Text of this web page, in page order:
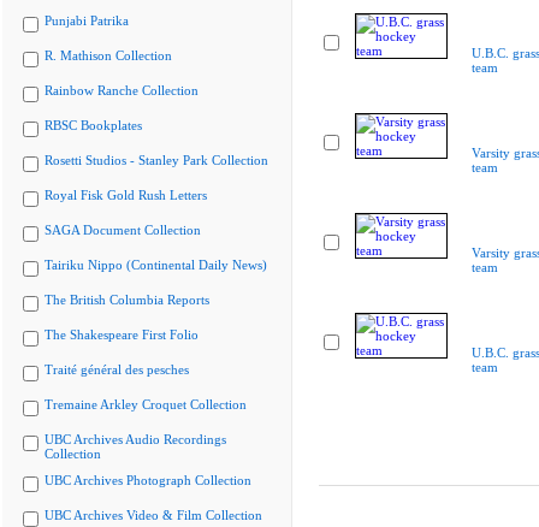
Punjabi Patrika
R. Mathison Collection
Rainbow Ranche Collection
RBSC Bookplates
Rosetti Studios - Stanley Park Collection
Royal Fisk Gold Rush Letters
SAGA Document Collection
Tairiku Nippo (Continental Daily News)
The British Columbia Reports
The Shakespeare First Folio
Traité général des pesches
Tremaine Arkley Croquet Collection
UBC Archives Audio Recordings
Collection
UBC Archives Photograph Collection
UBC Archives Video & Film Collection
U.B.C.
team
Varsity
team
Varsity
team
U.B.C.
team